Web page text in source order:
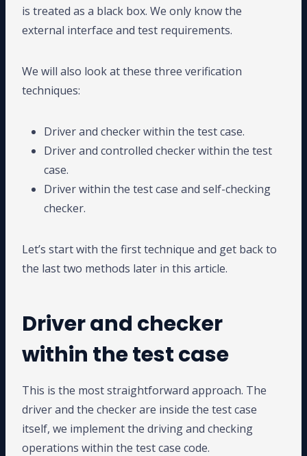
is treated as a black box. We only know the
external interface and test requirements.
We will also look at these three verification
techniques:
Driver and checker within the test case.
Driver and controlled checker within the test
case.
Driver within the test case and self-checking
checker.
Let’s start with the first technique and get back to
the last two methods later in this article.
Driver and checker
within the test case
This is the most straightforward approach. The
driver and the checker are inside the test case
itself, we implement the driving and checking
operations within the test case code.